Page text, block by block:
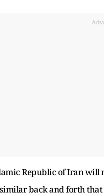
Republic of Iran
back and forth